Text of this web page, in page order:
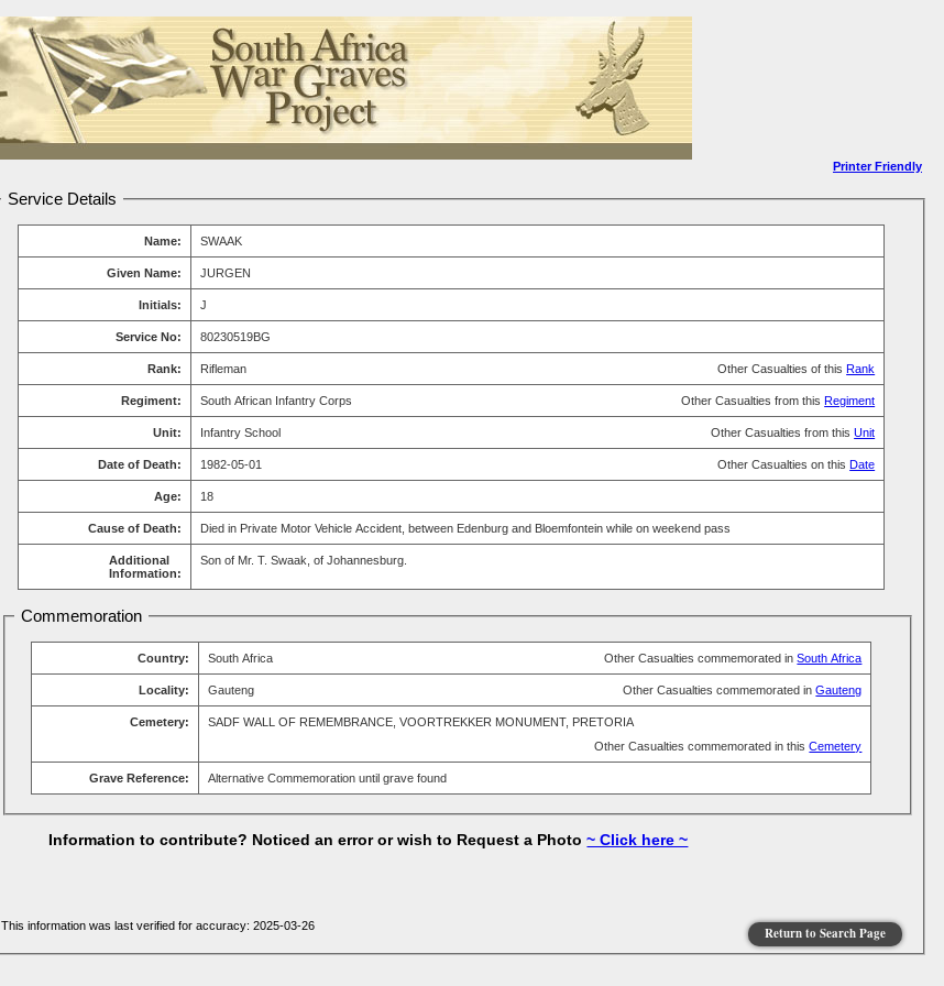
Printer Friendly
Service Details
Name: SWAAK
Given Name: JURGEN
Initials: J
Service No: 80230519BG
Rank: Rifleman Other Casualties of thisRank
Regiment: South African Infantry Corps Other Casualties from thisRegiment
Unit: Infantry School Other Casualties from thisUnit
Date of Death: 1982-05-01 Other Casualties on thisDate
Age: 18
Cause of Death: Died in Private Motor Vehicle Accident, between Edenburg and Bloemfontein while on weekend pass
Additional
Information:
Son of Mr. T. Swaak, of Johannesburg.
Commemoration
Country: South Africa Other Casualties commemorated inSouth Africa
Locality: Gauteng Other Casualties commemorated inGauteng
Cemetery:
SADF WALL OF REMEMBRANCE, VOORTREKKER MONUMENT, PRETORIA
Other Casualties commemorated in thisCemetery
Grave Reference: Alternative Commemoration until grave found
Information to contribute? Noticed an error or wish to Request a Photo~ Click here ~
This information was last verified for accuracy: 2025-03-26